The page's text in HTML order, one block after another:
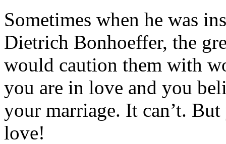
Sometimes when he was
Dietrich Bonhoeffer, the
would caution them with
you are in love and you
your marriage. It can’t.
love!